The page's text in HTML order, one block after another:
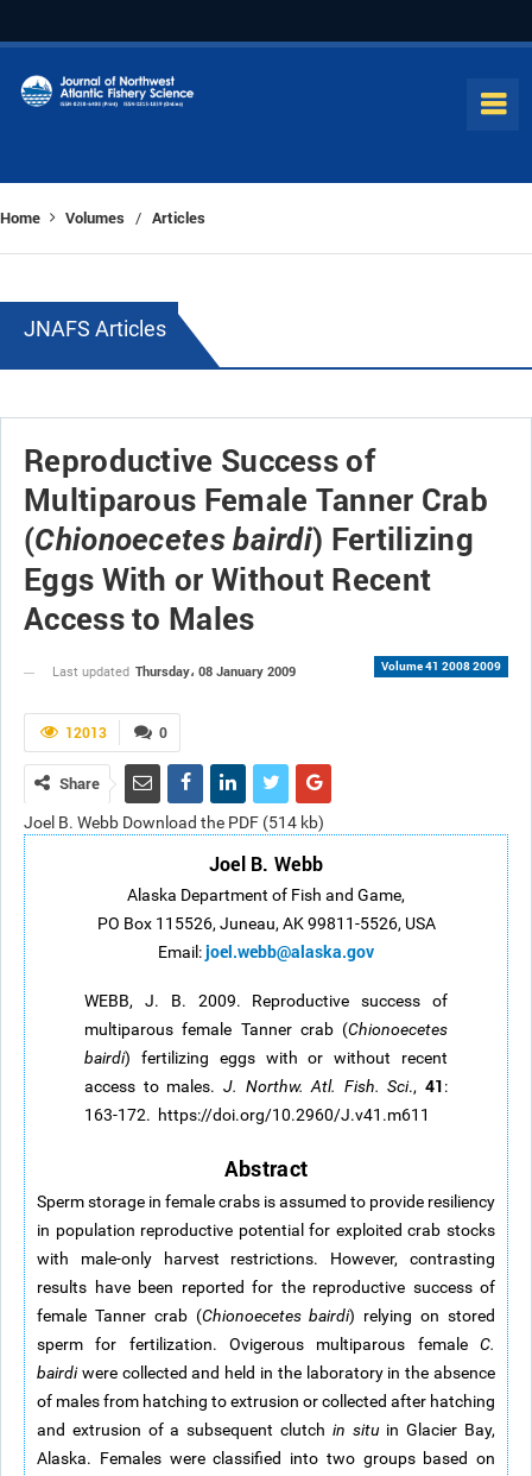
Home Volumes / Articles
JNAFS Articles
Reproductive Success of
Multiparous Female Tanner Crab
(Chionoecetes bairdi) Fertilizing
Eggs With or Without Recent
Access to Males
Volume 41 2008 2009
Last updated Thursday، 08 January 2009
0
12013
Share
Joel B. Webb Download the PDF (514 kb)
Joel B. Webb
Alaska Department of Fish and Game,
PO Box 115526, Juneau, AK 99811-5526, USA
Email:joel.webb@alaska.gov
WEBB, J. B. 2009. Reproductive success of
multiparous female Tanner crab (Chionoecetes
bairdi) fertilizing eggs with or without recent
access to males. J. Northw. Atl. Fish. Sci., 41:
163-172. https://doi.org/10.2960/J.v41.m611
Abstract
Sperm storage in female crabs is assumed to provide resiliency
in population reproductive potential for exploited crab stocks
with male-only harvest restrictions. However, contrasting
results have been reported for the reproductive success of
female Tanner crab (Chionoecetes bairdi) relying on stored
sperm for fertilization. Ovigerous multiparous female C.
bairdiwere collected and held in the laboratory in the absence
of males from hatching to extrusion or collected after hatching
and extrusion of a subsequent clutch in situin Glacier Bay,
Alaska. Females were classified into two groups based on